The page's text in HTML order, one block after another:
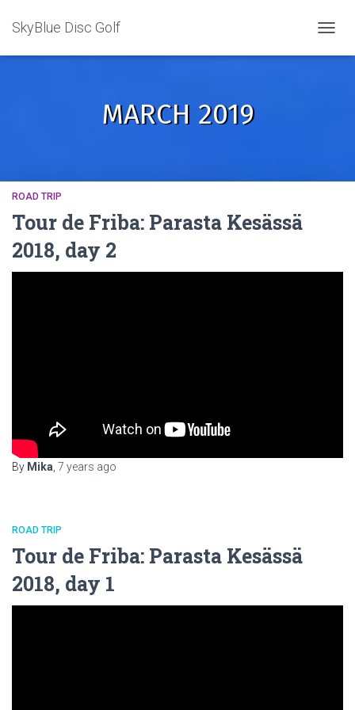
SkyBlue Disc Golf
MARCH 2019
ROAD TRIP
Tour de Friba: Parasta Kesässä
2018, day 2
By Mika 7 years ago
ROAD TRIP
Tour de Friba: Parasta Kesässä
2018, day 1